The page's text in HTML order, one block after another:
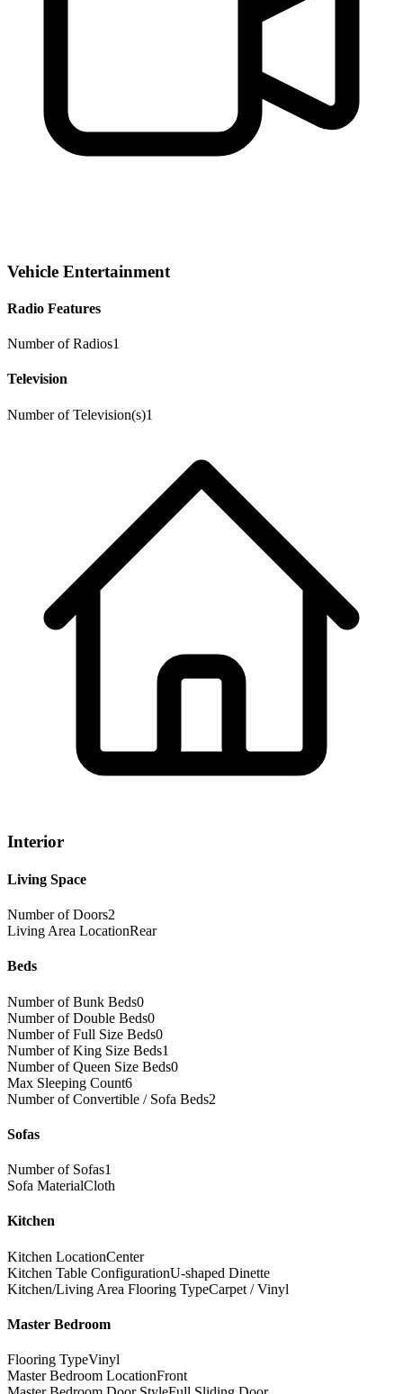
Vehicle Entertainment
Radio Features
Number of Radios1
Television
Number of Television(s)1
Interior
Living Space
Number of Doors2
Living Area LocationRear
Beds
Number of Bunk Beds0
Number of Double Beds0
Number of Full Size Beds0
Number of King Size Beds1
Number of Queen Size Beds0
Max Sleeping Count6
Number of Convertible / Sofa Beds2
Sofas
Number of Sofas1
Sofa MaterialCloth
Kitchen
Kitchen LocationCenter
Kitchen Table ConfigurationU-shaped Dinette
Kitchen/Living Area Flooring TypeCarpet / Vinyl
Master Bedroom
Flooring TypeVinyl
Master Bedroom LocationFront